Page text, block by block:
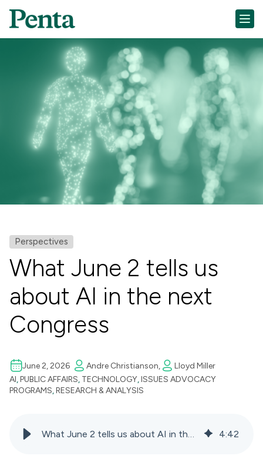
Perspectives
What June 2 tells us
about AI in the next
Congress
June 2, 2026 Andre Christianson,
Lloyd Miller
AI,PUBLIC AFFAIRS, TECHNOLOGY,ISSUES ADVOCACY
PROGRAMS,RESEARCH & ANALYSIS
4:42